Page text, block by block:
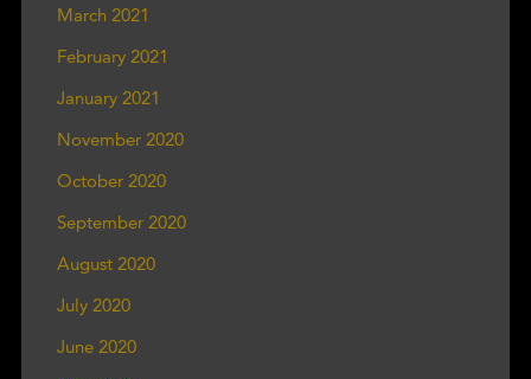
March 2021
February 2021
January 2021
November 2020
October 2020
September 2020
August 2020
July 2020
June 2020